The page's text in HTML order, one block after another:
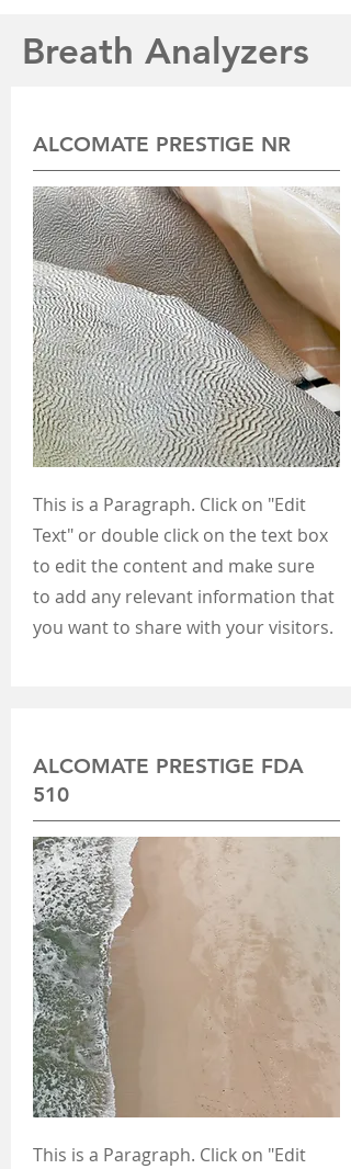
Breath Analyzers
ALCOMATE PRESTIGE NR
This is a Paragraph. Click on "Edit
Text" or double click on the text box
to edit the content and make sure
to add any relevant information that
you want to share with your visitors.
ALCOMATE PRESTIGE FDA
510
This is a Paragraph. Click on "Edit